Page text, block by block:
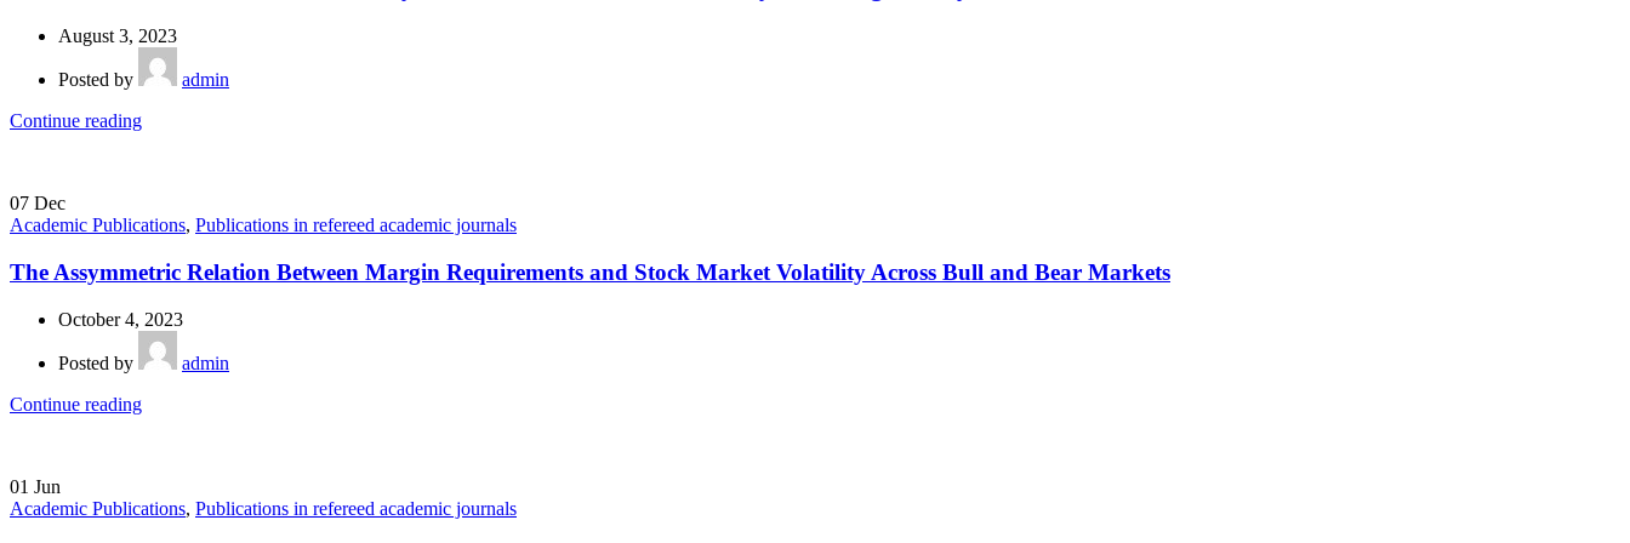
August 3, 2023
Posted by
admin
Continue reading
07 Dec
Academic Publications, Publications in refereed academic journals
The Assymmetric Relation Between Margin Requirements and Stock Market Volatility Across Bull and Bear Markets
October 4, 2023
Posted by
admin
Continue reading
01 Jun
Academic Publications, Publications in refereed academic journals